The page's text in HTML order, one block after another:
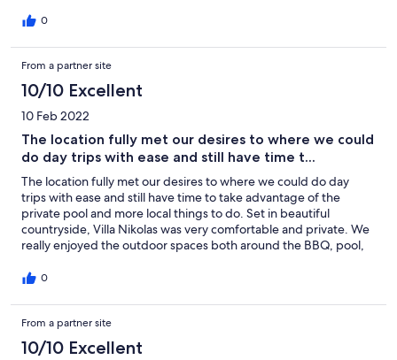
and a supermarket within a few minutes walk from the villa, and
charming, clean, and ideal for a family. The villa had everything
we needed. I havent felt so relaxed and connected to a place in
a long time. The villa was spotless on arrival and extremely cozy.
The beds were nice and we all had a good nights rest. Working
with Agni Travel was also great as they were also a quick phone
call away to answer any questions. Overall, highly
recommended. You are sure to be satisfied and relaxed during
a stay in this villa.
0
From a partner site
10/10 Excellent
10 Feb 2022
The location fully met our desires to where we could
do day trips with ease and still have time t...
The location fully met our desires to where we could do day
trips with ease and still have time to take advantage of the
private pool and more local things to do. Set in beautiful
countryside, Villa Nikolas was very comfortable and private. We
really enjoyed the outdoor spaces both around the BBQ, pool,
and were every day amazed by how lovely the places Kefalas,
everything you need, wonderful grounds, pool everything! Very
satisfied that we booked this villa for our current holiday
destination and we definitely book it again for the next year.
0
From a partner site
10/10 Excellent